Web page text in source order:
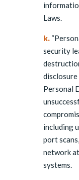
Laws.
k.
security
disclosure
Personal
including
port
network
systems.